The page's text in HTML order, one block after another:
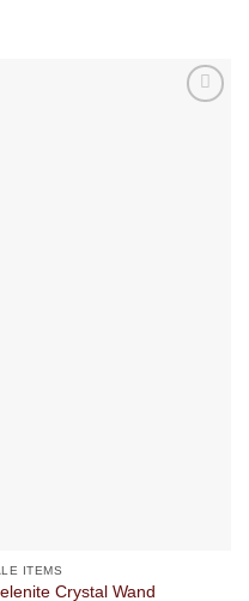
ITEMS
Crystal Wand